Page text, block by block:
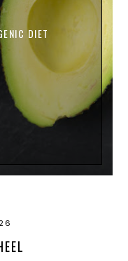
DIET